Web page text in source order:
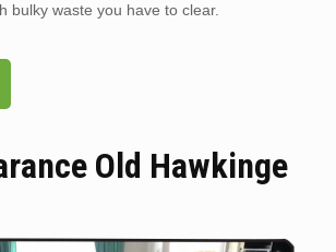
bulky waste you have to clear.
Old Hawkinge